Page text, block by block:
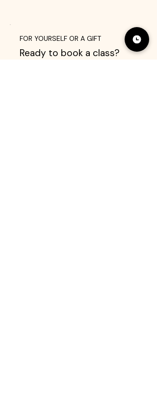
FOR YOURSELF OR A GIFT
Ready to book a class?